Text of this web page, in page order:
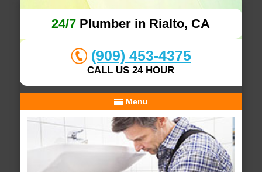
24/7 Plumber in Rialto, CA
(909) 453-4375
CALL US 24 HOUR
Menu